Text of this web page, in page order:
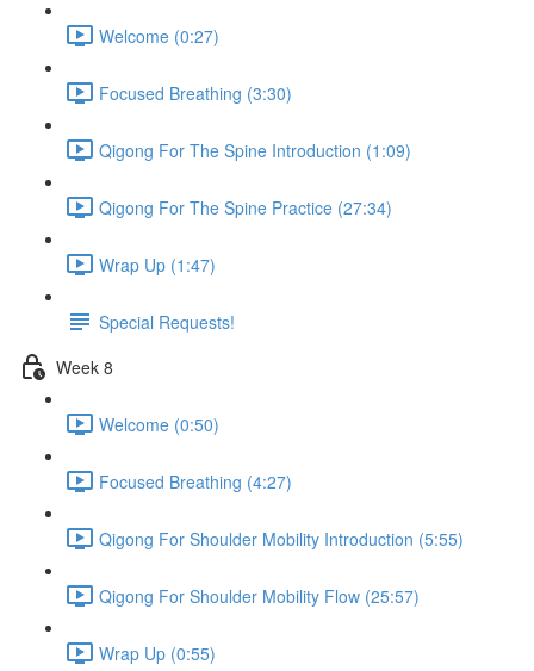
Welcome (0:27)
Focused Breathing (3:30)
Qigong For The Spine Introduction (1:09)
Qigong For The Spine Practice (27:34)
Wrap Up (1:47)
Special Requests!
Week 8
Welcome (0:50)
Focused Breathing (4:27)
Qigong For Shoulder Mobility Introduction (5:55)
Qigong For Shoulder Mobility Flow (25:57)
Wrap Up (0:55)